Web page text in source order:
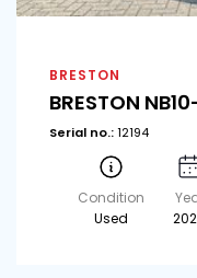
BRESTON
BRESTON
Serial no.:12194
Condition
Used